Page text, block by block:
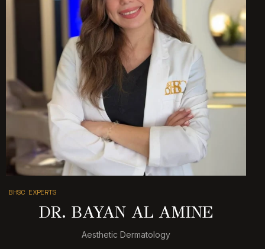
BHSC EXPERTS
DR. BAYAN AL AMINE
Aesthetic Dermatology